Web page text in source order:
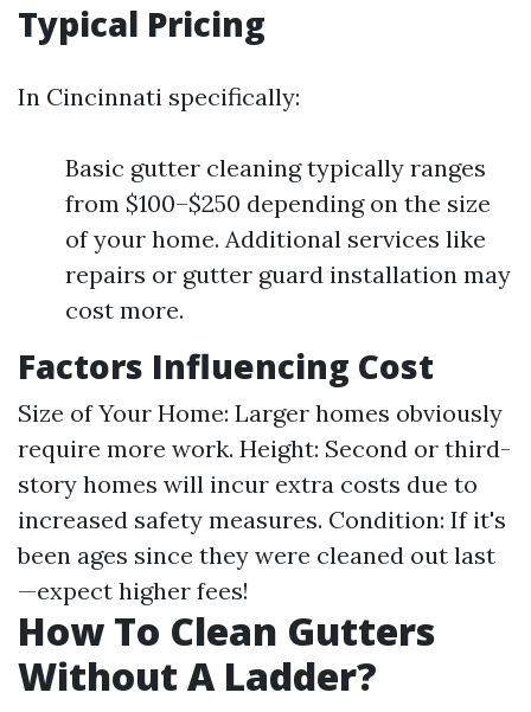
Typical Pricing
In Cincinnati specifically:
Basic gutter cleaning typically ranges
from $100–$250 depending on the size
of your home. Additional services like
repairs or gutter guard installation may
cost more.
Factors Influencing Cost
Size of Your Home: Larger homes obviously
require more work. Height: Second or third-
story homes will incur extra costs due to
increased safety measures. Condition: If it's
been ages since they were cleaned out last
—expect higher fees!
How To Clean Gutters
Without A Ladder?